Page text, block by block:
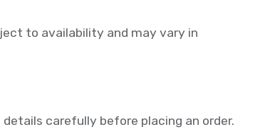
to availability and may vary in
carefully before placing an order.